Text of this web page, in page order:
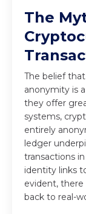
The
The belief
anonymity is
they offer
systems,
entirely
ledger
transactions
identity links
evident, there
back to real-